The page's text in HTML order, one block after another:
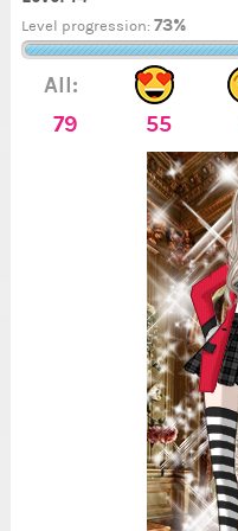
Level progression: 73%
All:
79
55